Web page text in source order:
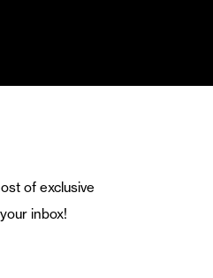
of exclusive
inbox!